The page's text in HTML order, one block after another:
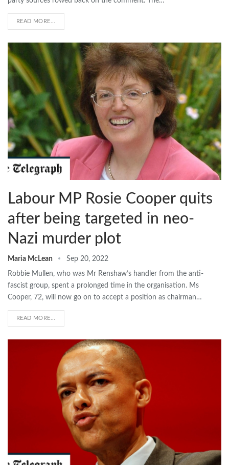
READ MORE...
Labour MP Rosie Cooper quits
after being targeted in neo-
Nazi murder plot
Maria McLean Sep 20, 2022
Robbie Mullen, who was Mr Renshaw’s handler from the anti-
fascist group, spent a prolonged time in the organisation. Ms
Cooper, 72, will now go on to accept a position as chairman…
READ MORE...